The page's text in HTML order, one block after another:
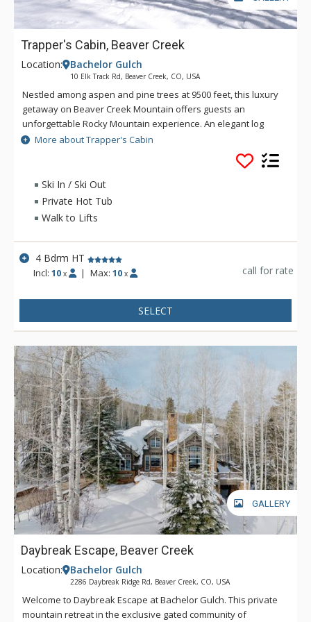
Trapper's Cabin, Beaver Creek
Location: Bachelor Gulch
10 Elk Track Rd, Beaver Creek, CO, USA
Nestled among aspen and pine trees at 9500 feet, this luxury
getaway on Beaver Creek Mountain offers guests an
unforgettable Rocky Mountain experience. An elegant log
chalet, Trappers Cabin offers skiing, snowshoeing, hiking, and
mountain biking right outside the door. It also features a cozy
fireplace, hot tub and magnificent views of the Gore Mountain
Range to the east and McCoy Park to the south. Guests will
enjoy European-style, village-to-village skiing between
walk outside to enjoy all the activities that the mountain has
to offer. From hiking to skiing and snowshoeing, the cabin
offers direct access to your favorite pastimes. At day's end,
Trappers Cabin's chic decor, impeccable service, comfort
More about Trapper's Cabin
Ski In / Ski Out
Private Hot Tub
Walk to Lifts
4 Bdrm HT
Incl:10 x | Max: 10 x call for rate
SELECT
GALLERY
Daybreak Escape, Beaver Creek
Location: Bachelor Gulch
2286 Daybreak Ridge Rd, Beaver Creek, CO, USA
Welcome to Daybreak Escape at Bachelor Gulch. This private
mountain retreat in the exclusive gated community of